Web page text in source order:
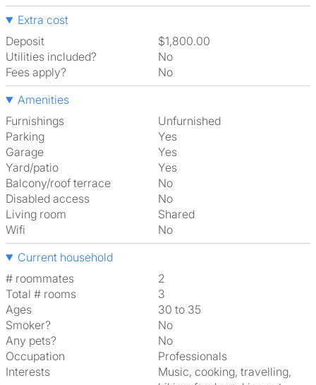
Extra cost
Deposit
$1,800.00
Utilities included?
No
Fees apply?
No
Amenities
Furnishings
Unfurnished
Parking
Yes
Garage
Yes
Yard/patio
Yes
Balcony/roof terrace
No
Disabled access
No
Living room
shared
Wifi
No
Current household
# roommates
2
Total # rooms
3
Ages
30 to 35
Smoker?
No
Any pets?
No
Occupation
Professionals
Interests
music, cooking, travelling,